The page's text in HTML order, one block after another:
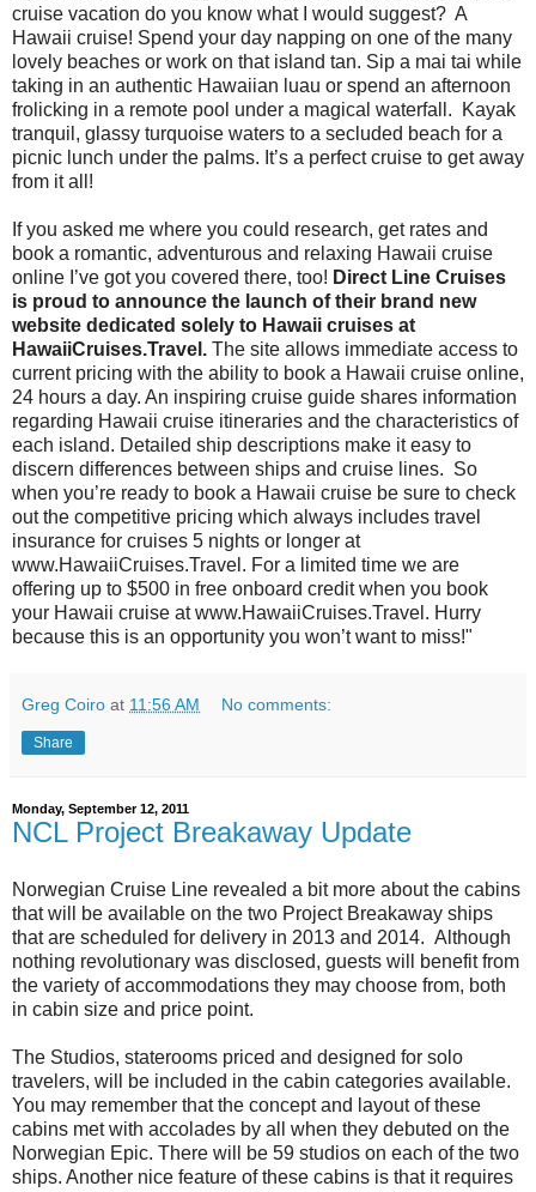
cruise vacation do you know what I would suggest? A
Hawaii cruise! Spend your day napping on one of the many
lovely beaches or work on that island tan. Sip a mai tai while
taking in an authentic Hawaiian luau or spend an afternoon
frolicking in a remote pool under a magical waterfall. Kayak
tranquil, glassy turquoise waters to a secluded beach for a
picnic lunch under the palms. It’s a perfect cruise to get away
from it all!
If you asked me where you could research, get rates and
book a romantic, adventurous and relaxing Hawaii cruise
online I’ve got you covered there, too! Direct Line Cruises
is proud to announce the launch of their brand new
website dedicated solely to Hawaii cruises at
HawaiiCruises.Travel. The site allows immediate access to
current pricing with the ability to book a Hawaii cruise online,
24 hours a day. An inspiring cruise guide shares information
regarding Hawaii cruise itineraries and the characteristics of
each island. Detailed ship descriptions make it easy to
discern differences between ships and cruise lines. So
when you’re ready to book a Hawaii cruise be sure to check
out the competitive pricing which always includes travel
insurance for cruises 5 nights or longer at
www.HawaiiCruises.Travel. For a limited time we are
offering up to $500 in free onboard credit when you book
your Hawaii cruise at www.HawaiiCruises.Travel. Hurry
because this is an opportunity you won’t want to miss!"
Greg Coiro at 11:56 AM No comments:
Share
Monday, September 12, 2011
NCL Project Breakaway Update
Norwegian Cruise Line revealed a bit more about the cabins
that will be available on the two Project Breakaway ships
that are scheduled for delivery in 2013 and 2014. Although
nothing revolutionary was disclosed, guests will benefit from
the variety of accommodations they may choose from, both
in cabin size and price point.
The Studios, staterooms priced and designed for solo
travelers, will be included in the cabin categories available.
You may remember that the concept and layout of these
cabins met with accolades by all when they debuted on the
Norwegian Epic. There will be 59 studios on each of the two
ships. Another nice feature of these cabins is that it requires